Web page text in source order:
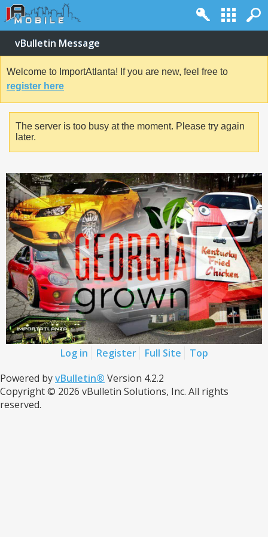
vBulletin Message
Welcome to ImportAtlanta! If you are new, feel free to
register here
The server is too busy at the moment. Please try again
later.
Log in Register Full Site
Top
Powered byvBulletin® Version 4.2.2
Copyright © 2026 vBulletin Solutions, Inc. All rights
reserved.